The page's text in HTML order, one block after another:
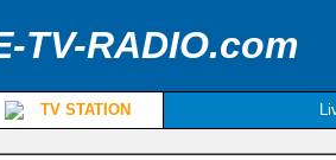
TV-RADIO.com
TV STATION